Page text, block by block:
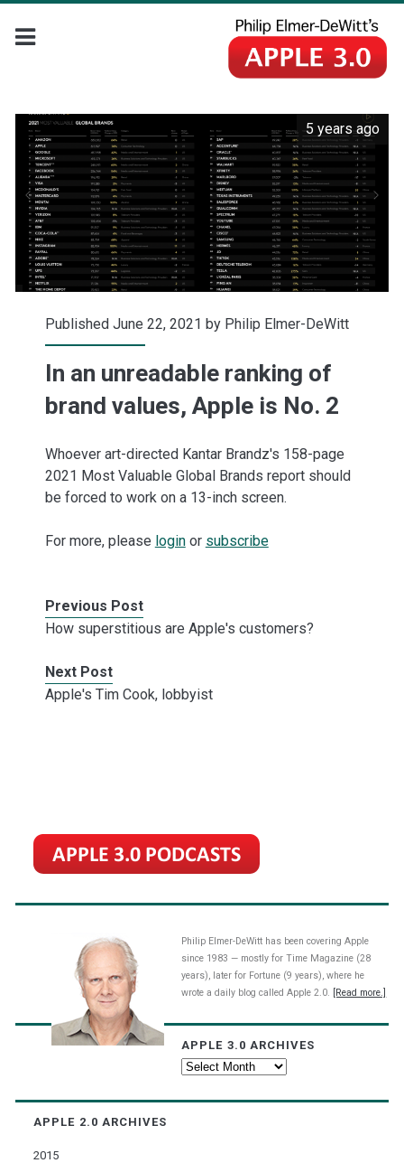
5 years ago
Published June 22, 2021 by Philip Elmer-DeWitt
In an unreadable ranking of
brand values, Apple is No. 2
Whoever art-directed Kantar Brandz's 158-page
2021 Most Valuable Global Brands report should
be forced to work on a 13-inch screen.
For more, please loginor subscribe
Previous Post
How superstitious are Apple's customers?
Next Post
Apple's Tim Cook, lobbyist
Philip Elmer-DeWitt has been covering Apple
since 1983 — mostly for Time Magazine (28
years), later for Fortune (9 years), where he
wrote a daily blog called Apple 2.0.
[Read more.]
APPLE 3.0 ARCHIVES
Apple
APPLE 2.0 ARCHIVES
2015